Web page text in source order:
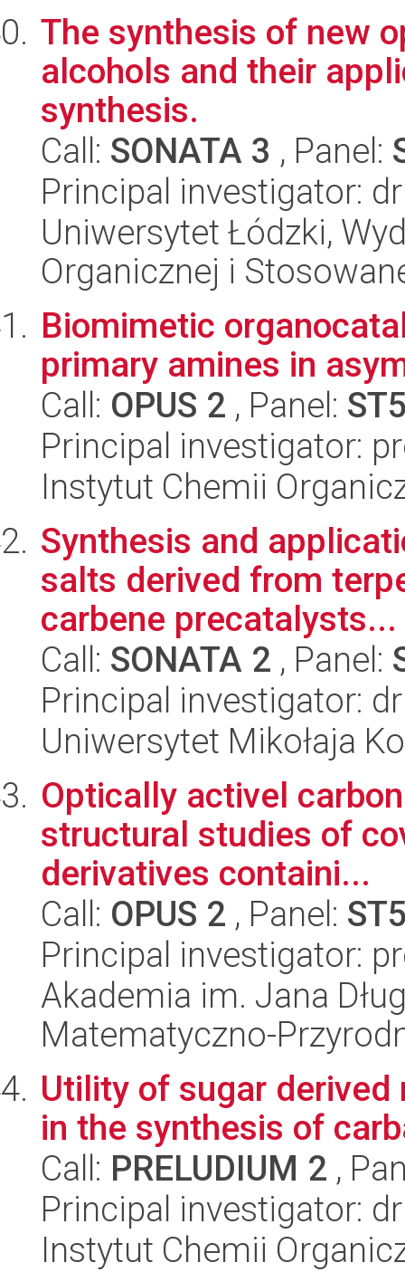
The synthesis of new
alcohols and their
synthesis.
Call: SONATA 3 , Panel:
Principal investigator:
Uniwersytet Łódzki,
Organicznej i
Biomimetic
primary amines in
Call: OPUS 2 , Panel:
Principal investigator:
Instytut Chemii
Synthesis and
salts derived from
carbene precatalysts...
Call: SONATA 2 , Panel:
Principal investigator:
Uniwersytet Mikołaja
Optically activel
structural studies of
derivatives containi...
Call: OPUS 2 , Panel:
Principal investigator:
Akademia im. Jana
Matematyczno-
Utility of sugar
in the synthesis of
Call: PRELUDIUM 2 ,
Principal investigator:
Instytut Chemii